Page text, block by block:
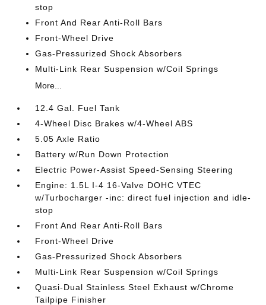
stop
Front And Rear Anti-Roll Bars
Front-Wheel Drive
Gas-Pressurized Shock Absorbers
Multi-Link Rear Suspension w/Coil Springs
More...
12.4 Gal. Fuel Tank
4-Wheel Disc Brakes w/4-Wheel ABS
5.05 Axle Ratio
Battery w/Run Down Protection
Electric Power-Assist Speed-Sensing Steering
Engine: 1.5L I-4 16-Valve DOHC VTEC
w/Turbocharger -inc: direct fuel injection and idle-
stop
Front And Rear Anti-Roll Bars
Front-Wheel Drive
Gas-Pressurized Shock Absorbers
Multi-Link Rear Suspension w/Coil Springs
Quasi-Dual Stainless Steel Exhaust w/Chrome
Tailpipe Finisher